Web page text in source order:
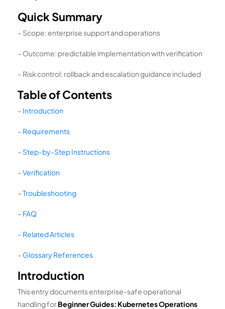
Quick Summary
– Scope: enterprise support and operations
– Outcome: predictable implementation with verification
– Risk control: rollback and escalation guidance included
Table of Contents
– Introduction
– Requirements
– Step-by-Step Instructions
–Verification
–Troubleshooting
– FAQ
– Related Articles
– Glossary References
Introduction
This entry documents enterprise-safe operational
handling forBeginner Guides: Kubernetes Operations